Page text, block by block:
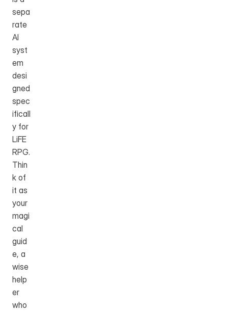
sepa
rate
AI
syst
em
desi
gned
spec
ificall
y for
LiFE
RPG.
Thin
k of
it as
your
magi
cal
guid
e, a
wise
help
er
who